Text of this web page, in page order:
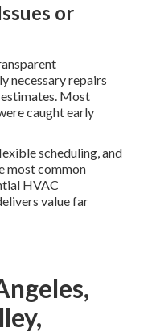
or
necessary repairs
Most
caught early
scheduling, and
most common
HVAC
value far